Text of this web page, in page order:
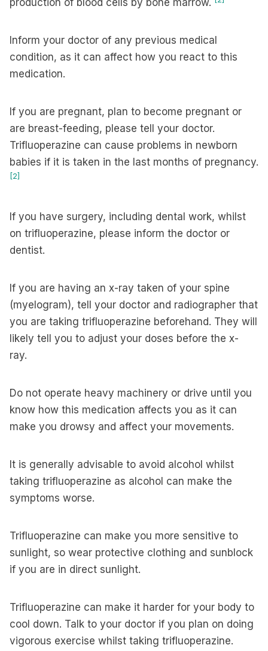
production of blood cells by bone marrow.
Inform your doctor of any previous medical
condition, as it can affect how you react to this
medication.
If you are pregnant, plan to become pregnant or
are breast-feeding, please tell your doctor.
Trifluoperazine can cause problems in newborn
babies if it is taken in the last months of pregnancy.
[2]
If you have surgery, including dental work, whilst
on trifluoperazine, please inform the doctor or
dentist.
If you are having an x-ray taken of your spine
(myelogram), tell your doctor and radiographer that
you are taking trifluoperazine beforehand. They will
likely tell you to adjust your doses before the x-
ray.
Do not operate heavy machinery or drive until you
know how this medication affects you as it can
make you drowsy and affect your movements.
It is generally advisable to avoid alcohol whilst
taking trifluoperazine as alcohol can make the
symptoms worse.
Trifluoperazine can make you more sensitive to
sunlight, so wear protective clothing and sunblock
if you are in direct sunlight.
Trifluoperazine can make it harder for your body to
cool down. Talk to your doctor if you plan on doing
vigorous exercise whilst taking trifluoperazine.